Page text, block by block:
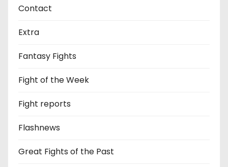
Contact
Extra
Fantasy Fights
Fight of the Week
Fight reports
Flashnews
Great Fights of the Past